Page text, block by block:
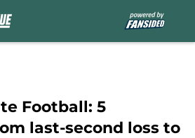
Football: 5
last-second loss to